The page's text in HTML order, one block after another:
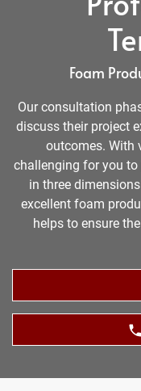
Foam
Our consultation
discuss their project
outcomes. With
challenging for you
in three
excellent foam
helps to ensure